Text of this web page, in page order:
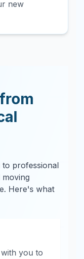
new
professional
Here's what
you to